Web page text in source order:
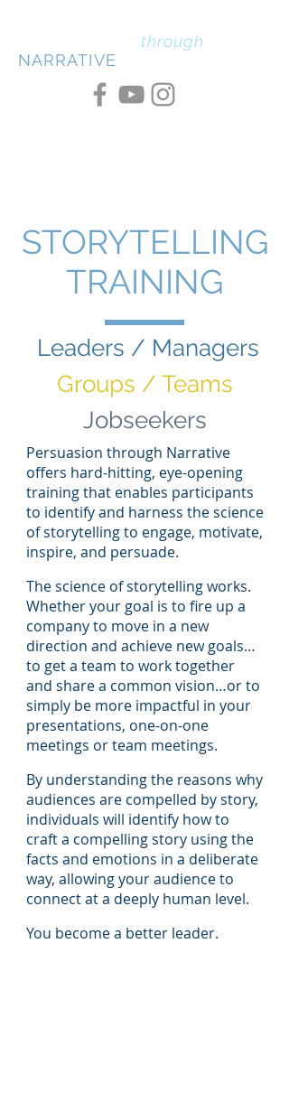
through
NARRATIVE
STORYTELLING
TRAINING
Leaders / Managers
Groups / Teams
Jobseekers
Persuasion through Narrative
offers hard-hitting, eye-opening
training that enables participants
to identify and harness the science
of storytelling to engage, motivate,
inspire, and persuade.
The science of storytelling works.
Whether your goal is to fire up a
company to move in a new
direction and achieve new goals…
to get a team to work together
and share a common vision…or to
simply be more impactful in your
presentations, one-on-one
meetings or team meetings.
By understanding the reasons why
audiences are compelled by story,
individuals will identify how to
craft a compelling story using the
facts and emotions in a deliberate
way, allowing your audience to
connect at a deeply human level.
You become a better leader.